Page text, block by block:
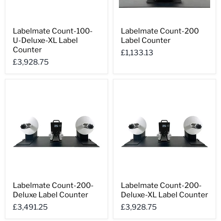
Count-
100-
U-
XL
Labelmate Count-100-
U-Deluxe-XL Label
Counter
£3,928.75
Count-
200
Label
Counter
Labelmate Count-200
Label Counter
£1,133.13
Count-
200-
Deluxe
Label
Labelmate Count-200-
Deluxe Label Counter
£3,491.25
Count-
200-
Deluxe-
XL
Labelmate Count-200-
Deluxe-XL Label Counter
£3,928.75